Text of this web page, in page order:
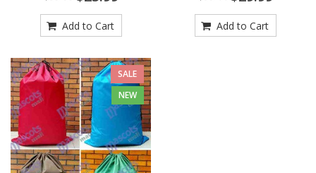
Add to Cart Add to Cart
SALE
NEW